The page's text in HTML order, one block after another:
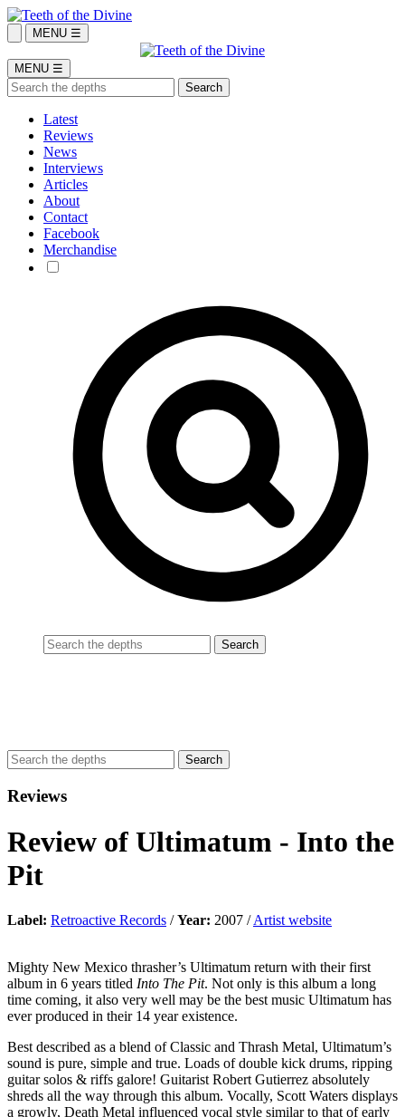
MENU ☰
MENU ☰
Latest
Reviews
News
Interviews
Articles
About
Contact
Facebook
Merchandise
Reviews
Review of Ultimatum - Into the
Pit
Label: Retroactive Records /Year: 2007 /Artist website
Mighty New Mexico thrasher’s Ultimatum return with their first
album in 6 years titled Into The Pit. Not only is this album a long
time coming, it also very well may be the best music Ultimatum has
ever produced in their 14 year existence.
Best described as a blend of Classic and Thrash Metal, Ultimatum’s
sound is pure, simple and true. Loads of double kick drums, ripping
guitar solos & riffs galore! Guitarist Robert Gutierrez absolutely
shreds all the way through this album. Vocally, Scott Waters displays
a growly, Death Metal influenced vocal style similar to that of early